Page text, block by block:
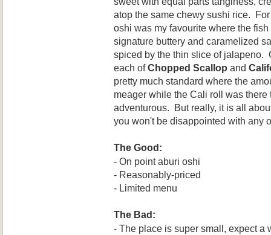
atop the same chewy sushi rice.
oshi was my favourite where the
signature buttery and caramelized
spiced by the thin slice of jalapeno.
each ofChopped Scallop and
pretty much standard where the
meager while the Cali roll was there
adventurous. But really, it is all
you won't be disappointed with any
The Good:
- On point aburi oshi
- Reasonably-priced
- Limited menu
The Bad:
- The place is super small, expect a